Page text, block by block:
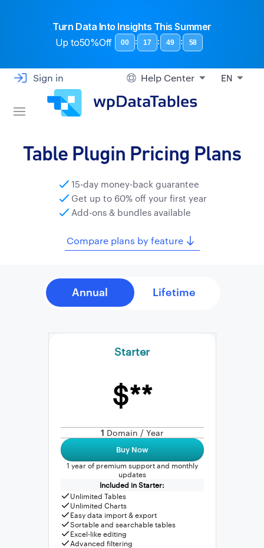
Turn Data Into Insights This Summer
Up to50%Off 00 : 17 : 49 : 57
Sign in Help Center EN
Table Plugin Pricing Plans
15-day money-back guarantee
Get up to 60% off your first year
Add-ons & bundles available
Compare plans by feature
Starter
$**
1 Domain / Year
Buy Now
1 year of premium support and monthly
updates
Included in Starter:
Unlimited Tables
Unlimited Charts
Easy data import & export
Sortable and searchable tables
Excel-like editing
Advanced filtering